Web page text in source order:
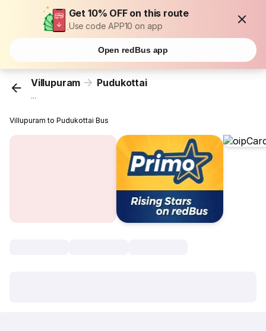
Get 10% OFF on this route
Use code APP10 on app
Open redBus app
Villupuram Pudukottai
...
Villupuram to Pudukottai Bus